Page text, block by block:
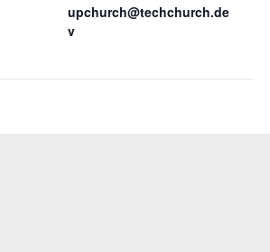
upchurch@techchurch.de
v